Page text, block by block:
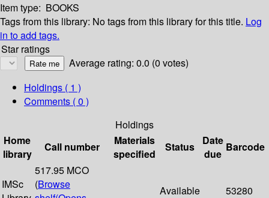
Item type: BOOKS
Tags from this library: No tags from this library for this title. Log
in to add tags.
Star ratings
Average rating: 0.0 (0 votes)
Holdings ( 1 )
Comments ( 0 )
Holdings
Home
library
Call number
Materials
specified
Status
Date
due
Barcode
IMSc
517.95 MCO
(Browse
Available 53280